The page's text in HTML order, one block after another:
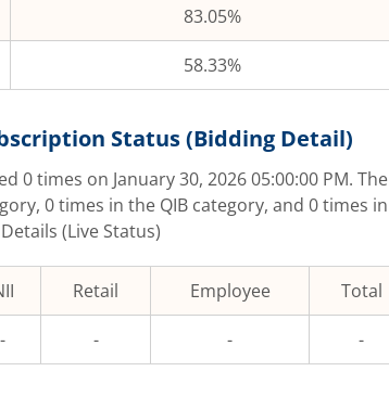
83.05%
58.33%
Status (Bidding Detail)
0times on January 30, 2026 05:00:00 PM. The
0times in the QIB category, and 0times in
(Live Status)
Retail Employee Total
- - - -